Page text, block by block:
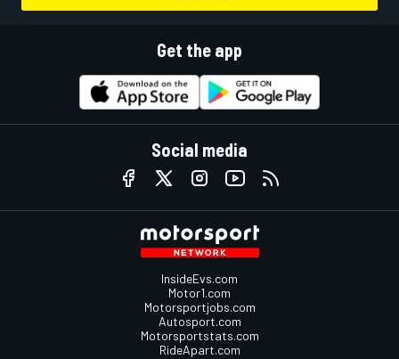
Get the app
Social media
InsideEvs.com
Motor1.com
Motorsportjobs.com
Autosport.com
Motorsportstats.com
RideApart.com